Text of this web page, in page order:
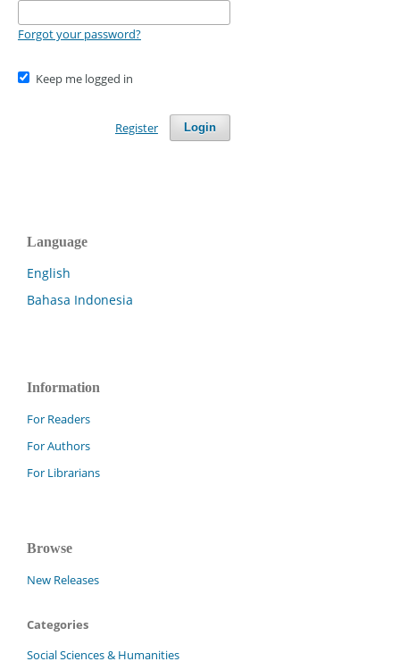
Forgot your password?
Keep me logged in
Login
Register
Language
English
Bahasa Indonesia
Information
For Readers
For Authors
For Librarians
Browse
New Releases
Categories
Social Sciences & Humanities